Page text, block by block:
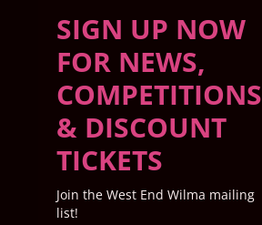
SIGN UP NOW
FOR NEWS,
COMPETITIONS
& DISCOUNT
TICKETS
Join the West End Wilma mailing
list!